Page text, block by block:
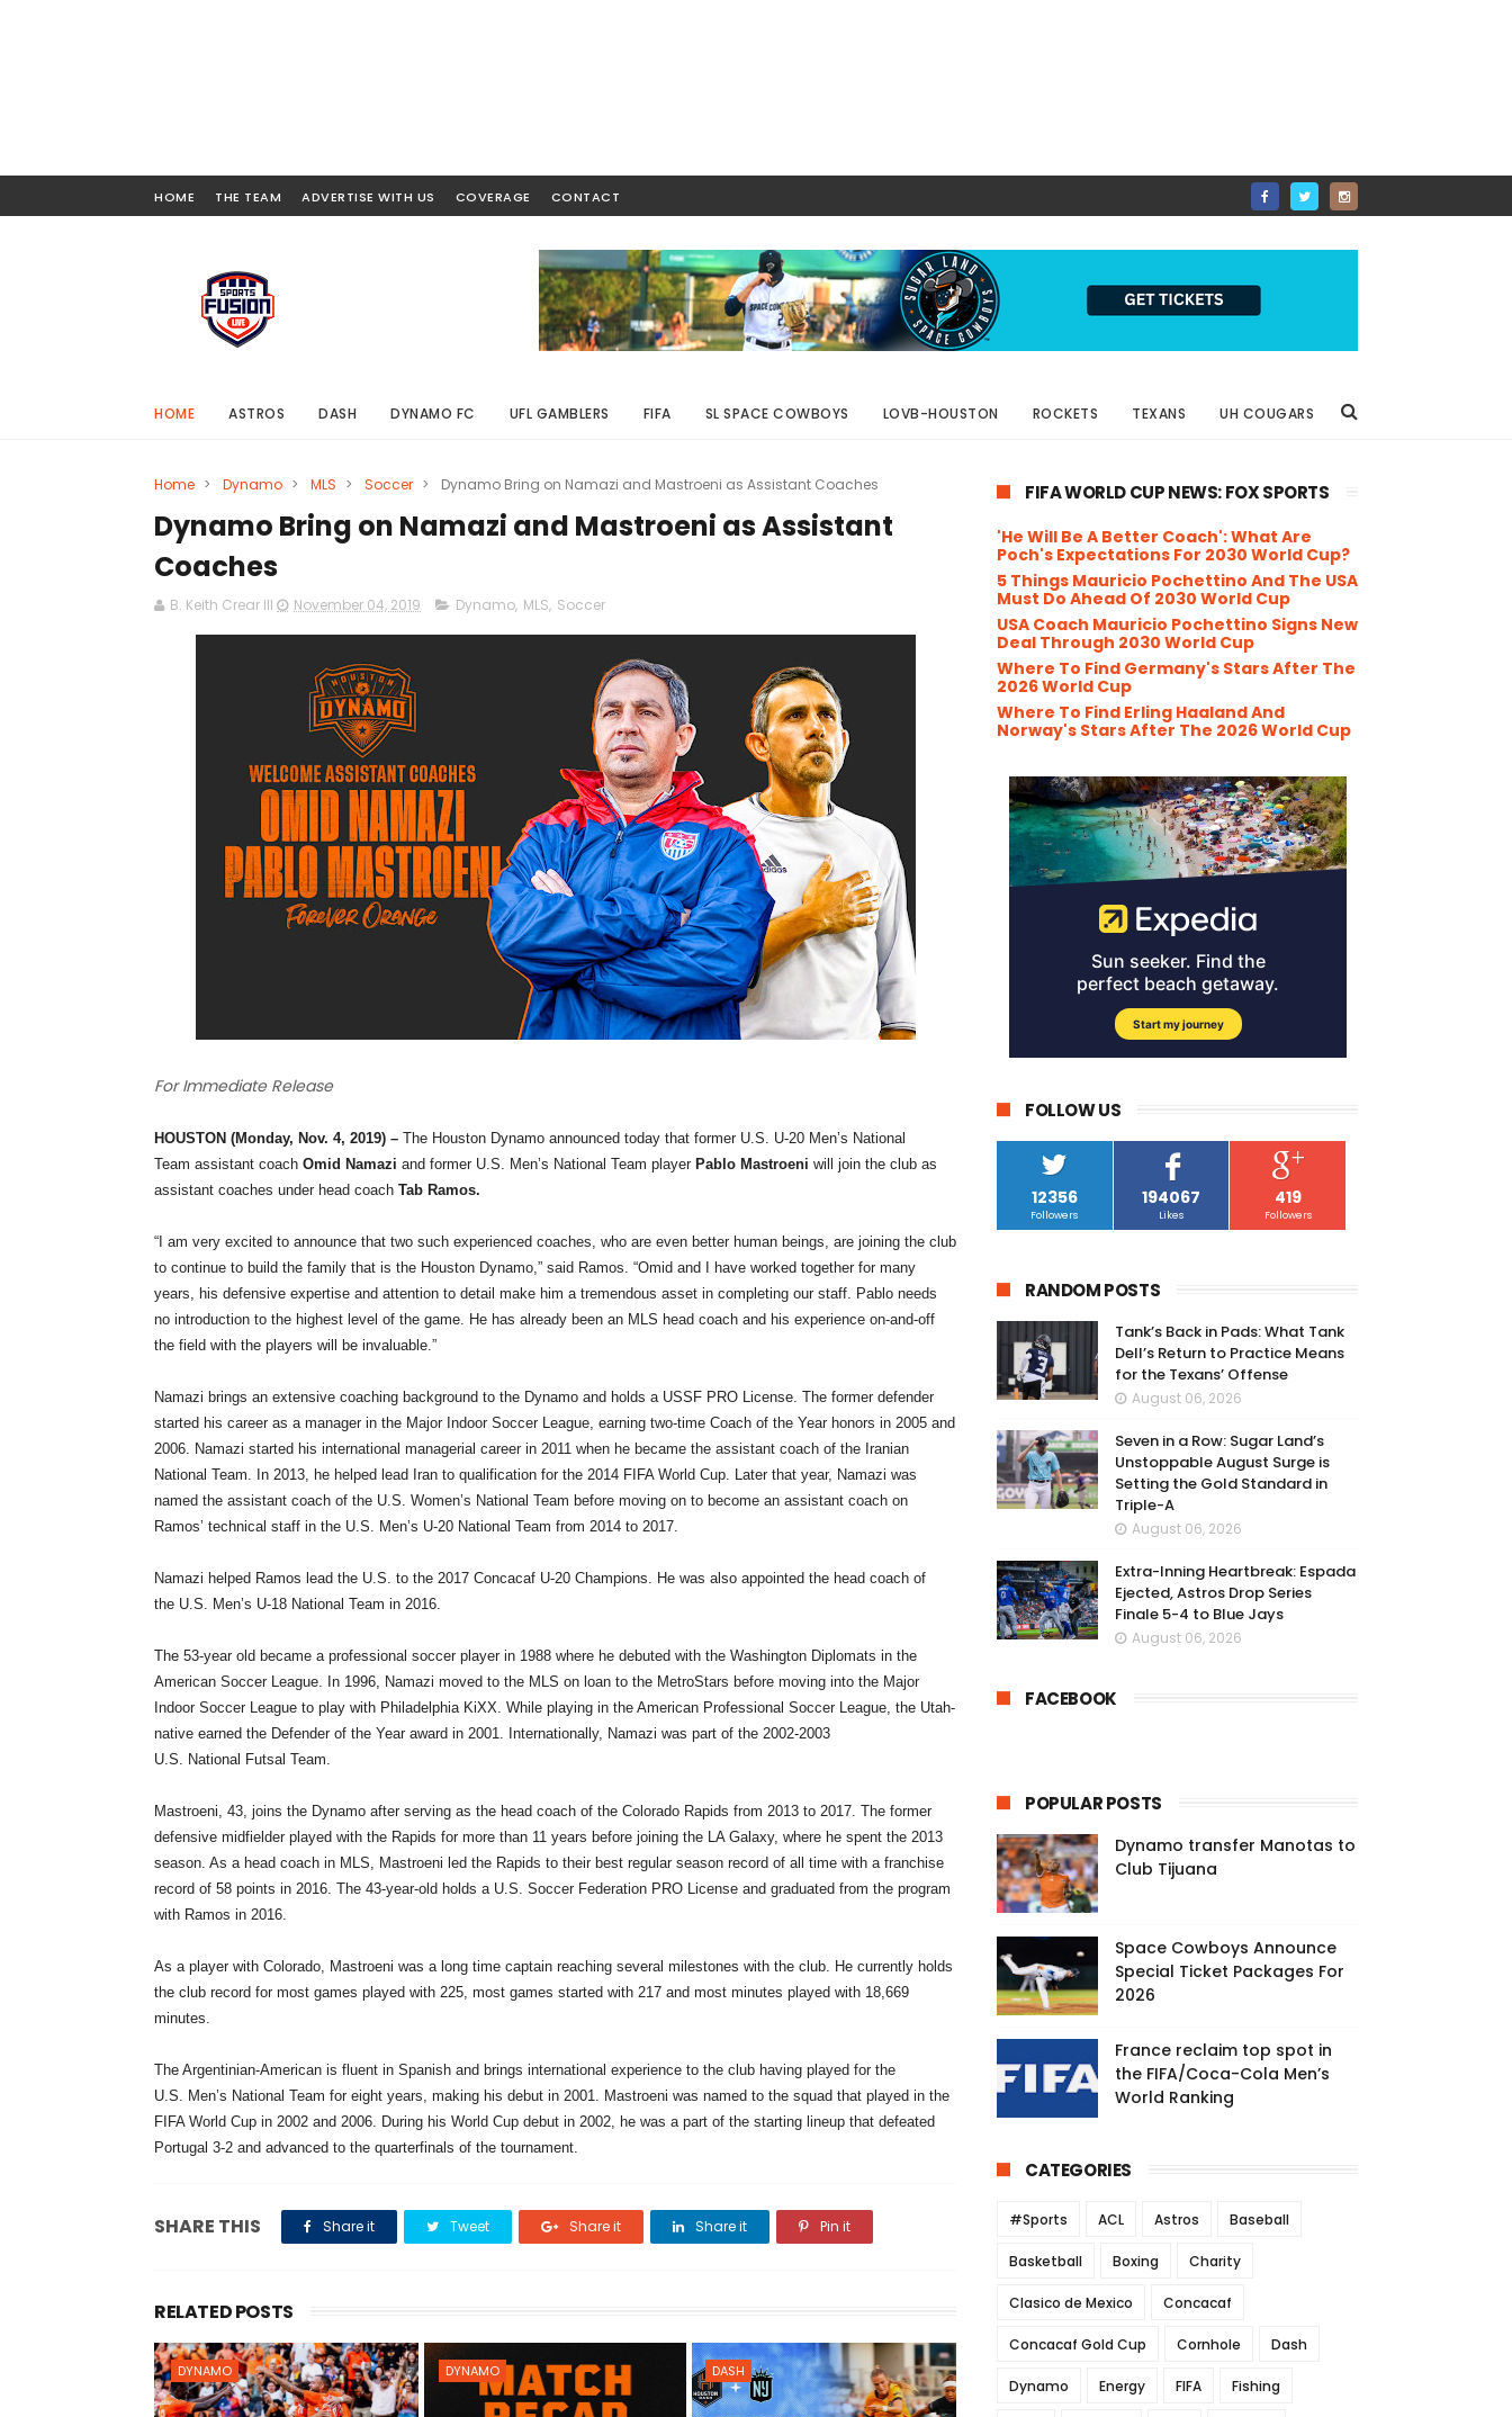
HOME THE TEAM ADVERTISE WITH US COVERAGE CONTACT
HOME ASTROS DASH DYNAMO FC UFL GAMBLERS FIFA SL SPACE COWBOYS LOVB-HOUSTON ROCKETS TEXANS UH COUGARS
Home > Dynamo > MLS > Soccer > Dynamo Bring on Namazi and Mastroeni as Assistant Coaches
Dynamo Bring on Namazi and Mastroeni as Assistant
Coaches
B. Keith Crear III November 04, 2019 Dynamo, MLS, Soccer
For Immediate Release
HOUSTON (Monday, Nov. 4, 2019) – The Houston Dynamo announced today that former U.S. U-20 Men’s National
Team assistant coach Omid Namazi and former U.S. Men’s National Team player Pablo Mastroeni will join the club as
assistant coaches under head coach Tab Ramos.
“I am very excited to announce that two such experienced coaches, who are even better human beings, are joining the club
to continue to build the family that is the Houston Dynamo,” said Ramos. “Omid and I have worked together for many
years, his defensive expertise and attention to detail make him a tremendous asset in completing our staff. Pablo needs
no introduction to the highest level of the game. He has already been an MLS head coach and his experience on-and-off
the field with the players will be invaluable.”
Namazi brings an extensive coaching background to the Dynamo and holds a USSF PRO License. The former defender
started his career as a manager in the Major Indoor Soccer League, earning two-time Coach of the Year honors in 2005 and
2006. Namazi started his international managerial career in 2011 when he became the assistant coach of the Iranian
National Team. In 2013, he helped lead Iran to qualification for the 2014 FIFA World Cup. Later that year, Namazi was
named the assistant coach of the U.S. Women’s National Team before moving on to become an assistant coach on
Ramos’ technical staff in the U.S. Men’s U-20 National Team from 2014 to 2017.
Namazi helped Ramos lead the U.S. to the 2017 Concacaf U-20 Champions. He was also appointed the head coach of
the U.S. Men’s U-18 National Team in 2016.
The 53-year old became a professional soccer player in 1988 where he debuted with the Washington Diplomats in the
American Soccer League. In 1996, Namazi moved to the MLS on loan to the MetroStars before moving into the Major
Indoor Soccer League to play with Philadelphia KiXX. While playing in the American Professional Soccer League, the Utah-
native earned the Defender of the Year award in 2001. Internationally, Namazi was part of the 2002-2003
U.S. National Futsal Team.
Mastroeni, 43, joins the Dynamo after serving as the head coach of the Colorado Rapids from 2013 to 2017. The former
defensive midfielder played with the Rapids for more than 11 years before joining the LA Galaxy, where he spent the 2013
season. As a head coach in MLS, Mastroeni led the Rapids to their best regular season record of all time with a franchise
record of 58 points in 2016. The 43-year-old holds a U.S. Soccer Federation PRO License and graduated from the program
with Ramos in 2016.
As a player with Colorado, Mastroeni was a long time captain reaching several milestones with the club. He currently holds
the club record for most games played with 225, most games started with 217 and most minutes played with 18,669
minutes.
The Argentinian-American is fluent in Spanish and brings international experience to the club having played for the
U.S. Men’s National Team for eight years, making his debut in 2001. Mastroeni was named to the squad that played in the
FIFA World Cup in 2002 and 2006. During his World Cup debut in 2002, he was a part of the starting lineup that defeated
Portugal 3-2 and advanced to the quarterfinals of the tournament.
SHARE THIS Share it Tweet Share it Share it Pin it
RELATED POSTS
DYNAMO DYNAMO DASH
FIFA WORLD CUP NEWS: FOX SPORTS
'He Will Be A Better Coach': What Are
Poch's Expectations For 2030 World Cup?
5 Things Mauricio Pochettino And The USA
Must Do Ahead Of 2030 World Cup
USA Coach Mauricio Pochettino Signs New
Deal Through 2030 World Cup
Where To Find Germany's Stars After The
2026 World Cup
Where To Find Erling Haaland And
Norway's Stars After The 2026 World Cup
FOLLOW US
12356
Followers
194067
Likes
419
Followers
RANDOM POSTS
Tank’s Back in Pads: What Tank
Dell’s Return to Practice Means
for the Texans’ Offense
August 06, 2026
Seven in a Row: Sugar Land’s
Unstoppable August Surge is
Setting the Gold Standard in
Triple-A
August 06, 2026
Extra-Inning Heartbreak: Espada
Ejected, Astros Drop Series
Finale 5-4 to Blue Jays
August 06, 2026
FACEBOOK
POPULAR POSTS
Dynamo transfer Manotas to
Club Tijuana
Space Cowboys Announce
Special Ticket Packages For
2026
France reclaim top spot in
the FIFA/Coca-Cola Men’s
World Ranking
CATEGORIES
#Sports ACL Astros Baseball
Basketball Boxing Charity
Clasico de Mexico Concacaf
Concacaf Gold Cup Cornhole Dash
Dynamo Energy FIFA Fishing